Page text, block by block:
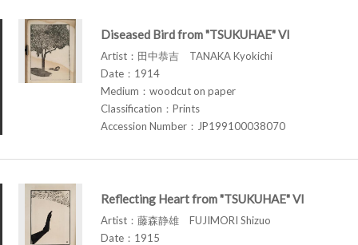
Diseased Bird from "TSUKUHAE" VI
Artist：田中恭吉 TANAKA Kyokichi
Date：1914
Medium：woodcut on paper
Classification：Prints
Accession Number：JP199100038070
Reflecting Heart from "TSUKUHAE" VI
Artist：藤森静雄 FUJIMORI Shizuo
Date：1915